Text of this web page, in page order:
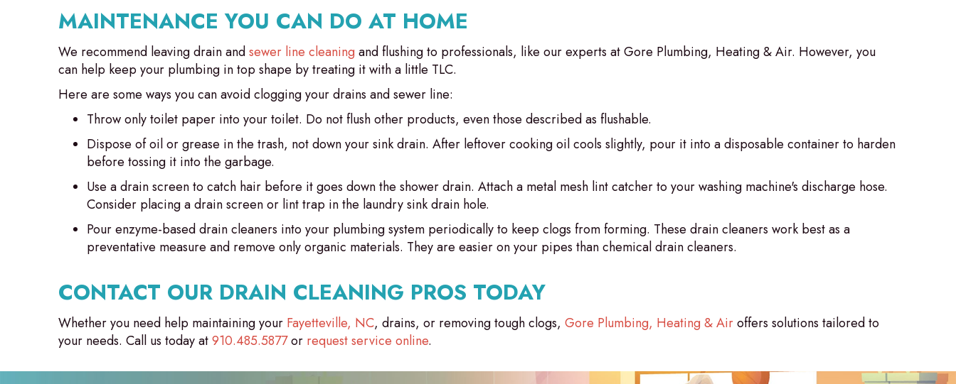
MAINTENANCE YOU CAN DO AT HOME
We recommend leaving drain andsewer line cleaning and flushing to professionals, like our experts at Gore Plumbing, Heating & Air. However, you
can help keep your plumbing in top shape by treating it with a little TLC.
Here are some ways you can avoid clogging your drains and sewer line:
Throw only toilet paper into your toilet. Do not flush other products, even those described as flushable.
Dispose of oil or grease in the trash, not down your sink drain. After leftover cooking oil cools slightly, pour it into a disposable container to harden
before tossing it into the garbage.
Use a drain screen to catch hair before it goes down the shower drain. Attach a metal mesh lint catcher to your washing machine's discharge hose.
Consider placing a drain screen or lint trap in the laundry sink drain hole.
Pour enzyme-based drain cleaners into your plumbing system periodically to keep clogs from forming. These drain cleaners work best as a
preventative measure and remove only organic materials. They are easier on your pipes than chemical drain cleaners.
CONTACT OUR DRAIN CLEANING PROS TODAY
Whether you need help maintaining your Fayetteville, NC, drains, or removing tough clogs, Gore Plumbing, Heating & Airoffers solutions tailored to
your needs. Call us today at910.485.5877or request service online.